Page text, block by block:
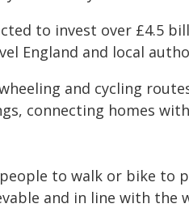
to invest over £4.5
England and local
and cycling
connecting homes
to walk or bike
and in line with the